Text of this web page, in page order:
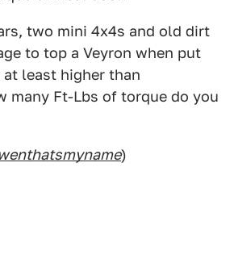
two mini 4x4s and old dirt
to top a Veyron when put
least higher than
many Ft-Lbs of torque do you
)